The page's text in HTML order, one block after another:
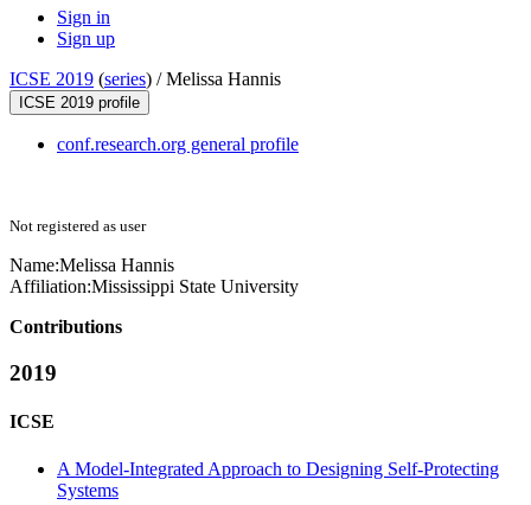
Sign in
Sign up
ICSE 2019 (series) /Melissa Hannis
ICSE 2019 profile
conf.research.org general profile
Not registered as user
Name:Melissa Hannis
Affiliation:Mississippi State University
Contributions
2019
ICSE
A Model-Integrated Approach to Designing Self-Protecting
Systems